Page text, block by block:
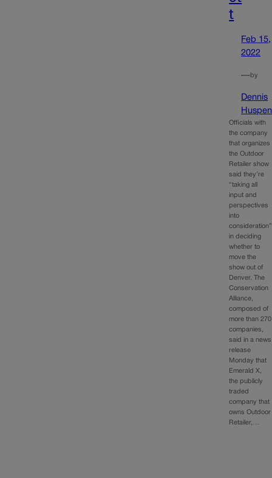
t
Feb 15,
2022
—by
Dennis
Officials with
the company
that organizes
the Outdoor
Retailer show
said they’re
“taking all
input and
perspectives
into
consideration”
in deciding
whether to
move the
show out of
Denver. The
Conservation
Alliance,
composed of
more than 270
companies,
said in a news
release
Monday that
Emerald X,
the publicly
traded
company that
owns Outdoor
Retailer,…